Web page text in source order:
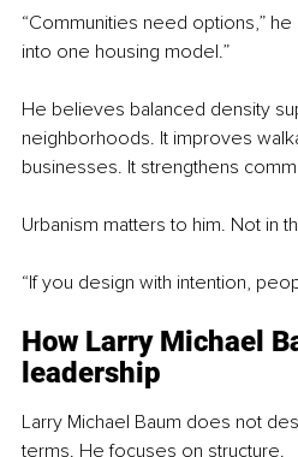
“Communities need options,”
into one housing model.”
He believes balanced density
neighborhoods. It improves
businesses. It strengthens
Urbanism matters to him. Not in
“If you design with intention,
How Larry Michael
leadership
Larry Michael Baum does not
terms. He focuses on structure.